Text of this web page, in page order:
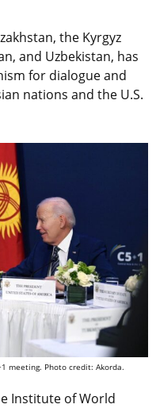
the Kyrgyz
and Uzbekistan, has
for dialogue and
nations and the U.S.
meeting. Photo credit: Akorda.
Institute of World